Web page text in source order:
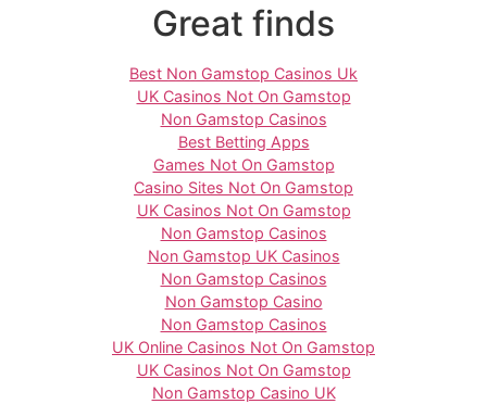
Great finds
Best Non Gamstop Casinos Uk
UK Casinos Not On Gamstop
Non Gamstop Casinos
Best Betting Apps
Games Not On Gamstop
Casino Sites Not On Gamstop
UK Casinos Not On Gamstop
Non Gamstop Casinos
Non Gamstop UK Casinos
Non Gamstop Casinos
Non Gamstop Casino
Non Gamstop Casinos
UK Online Casinos Not On Gamstop
UK Casinos Not On Gamstop
Non Gamstop Casino UK